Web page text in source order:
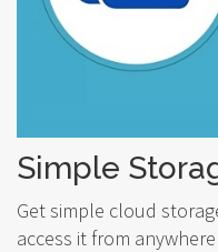
Simple
Get simple cloud
access it from